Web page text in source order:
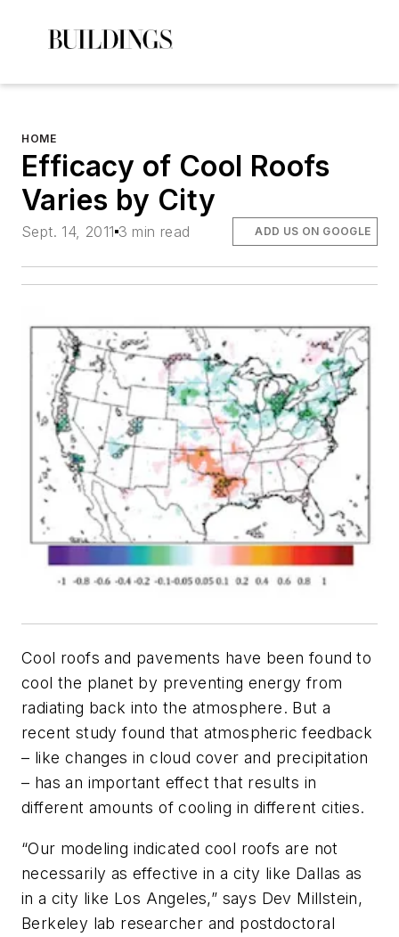
HOME
Efficacy of Cool Roofs
Varies by City
Sept. 14, 2011 3 min read ADD US ON GOOGLE
Cool roofs and pavements have been found to
cool the planet by preventing energy from
radiating back into the atmosphere. But a
recent study found that atmospheric feedback
– like changes in cloud cover and precipitation
– has an important effect that results in
different amounts of cooling in different cities.
“Our modeling indicated cool roofs are not
necessarily as effective in a city like Dallas as
in a city like Los Angeles,” says Dev Millstein,
Berkeley lab researcher and postdoctoral